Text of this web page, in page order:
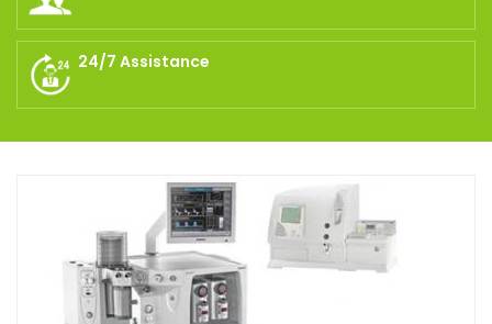
24/7 Assistance